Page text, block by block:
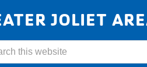
JOLIET